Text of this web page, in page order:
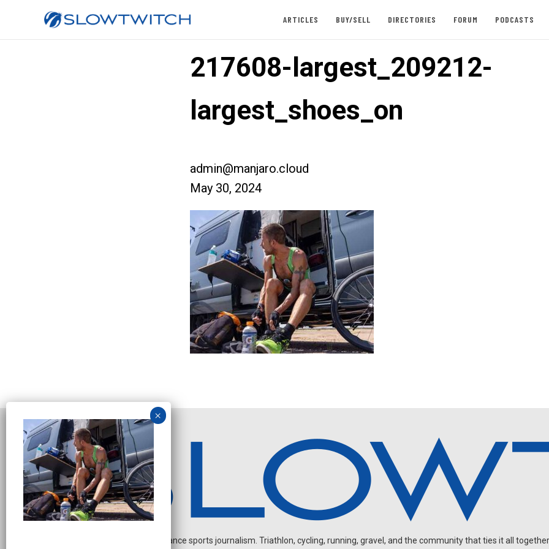
ARTICLES BUY/SELL DIRECTORIES FORUM PODCASTS
217608-largest_209212-
largest_shoes_on
admin@manjaro.cloud
May 30, 2024
Independent endurance sports journalism. Triathlon, cycling, running, gravel, and the community that ties it all